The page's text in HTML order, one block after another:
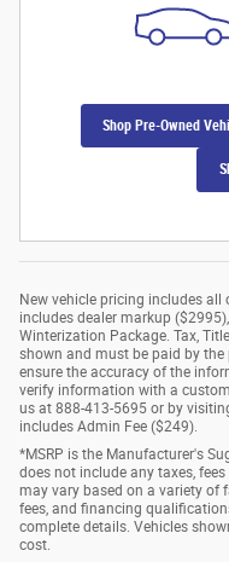
Shop Pre-Owned
New vehicle pricing includes all
includes dealer markup
Winterization Package. Tax,
shown and must be paid by
ensure the accuracy of the
verify information with a
us at 888-413-5695 or by
includes Admin Fee ($249).
*MSRP is the Manufacturer's
does not include any taxes,
may vary based on a variety of
fees, and financing
complete details. Vehicles
cost.